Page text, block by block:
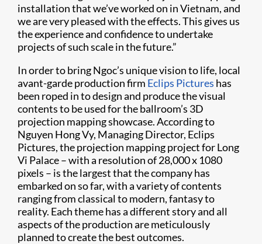
installation that we’ve worked on in Vietnam, and
we are very pleased with the effects. This gives us
the experience and confidence to undertake
projects of such scale in the future.”​
In order to bring Ngoc’s unique vision to life, local
avant-garde production firm Eclips Pictures has
been roped in to design and produce the visual
contents to be used for the ballroom’s 3D
projection mapping showcase. According to
Nguyen Hong Vy, Managing Director, Eclips
Pictures, the projection mapping project for Long
Vi Palace – with a resolution of 28,000 x 1080
pixels – is the largest that the company has
embarked on so far, with a variety of contents
ranging from classical to modern, fantasy to
reality. Each theme has a different story and all
aspects of the production are meticulously
planned to create the best outcomes.